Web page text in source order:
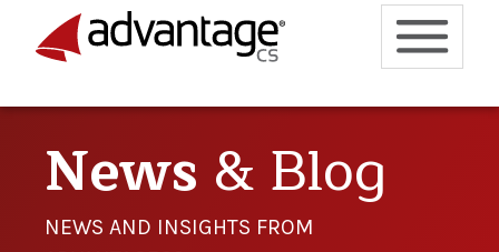
News & Blog
NEWS AND INSIGHTS FROM